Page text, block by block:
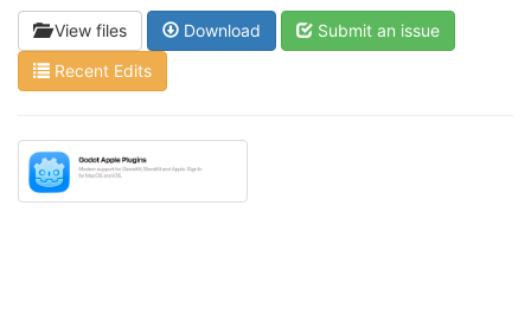
View files Download
Submit an issue
Recent Edits